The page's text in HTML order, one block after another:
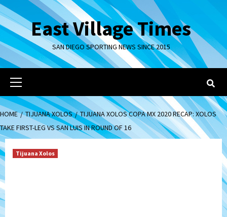
Skip
to
contentEast Village Times
SAN DIEGO SPORTING NEWS SINCE 2015
Primary
Menu
HOME TIJUANA XOLOS
TIJUANA XOLOS COPA MX 2020 RECAP: XOLOS
TAKE FIRST-LEG VS SAN LUIS IN ROUND OF 16
Tijuana Xolos